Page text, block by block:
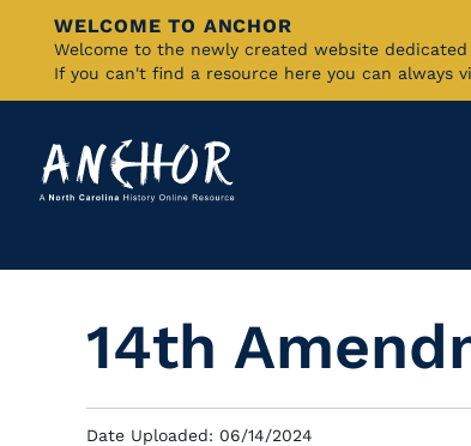
Skip
Content
WELCOME TO ANCHOR
Welcome to the newly created website dedicated
If you can't find a resource here you can always
14th
Date Uploaded: 06/14/2024